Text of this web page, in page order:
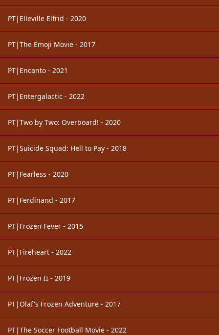
PT|Elleville Elfrid - 2020
PT|The Emoji Movie - 2017
PT|Encanto - 2021
PT|Entergalactic - 2022
PT|Two by Two: Overboard! - 2020
PT|Suicide Squad: Hell to Pay - 2018
PT|Fearless - 2020
PT|Ferdinand - 2017
PT|Frozen Fever - 2015
PT|Fireheart - 2022
PT|Frozen II - 2019
PT|Olaf's Frozen Adventure - 2017
PT|The Soccer Football Movie - 2022